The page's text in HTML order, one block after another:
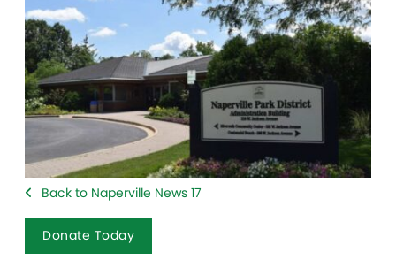
Back to Naperville News 17
Donate Today